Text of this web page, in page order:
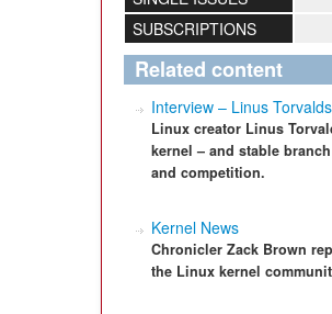
SUBSCRIPTIONS
Related content
Interview – Linus
Linux creator Linus
kernel – and stable
and competition.
Kernel News
Chronicler Zack Brown
the Linux kernel